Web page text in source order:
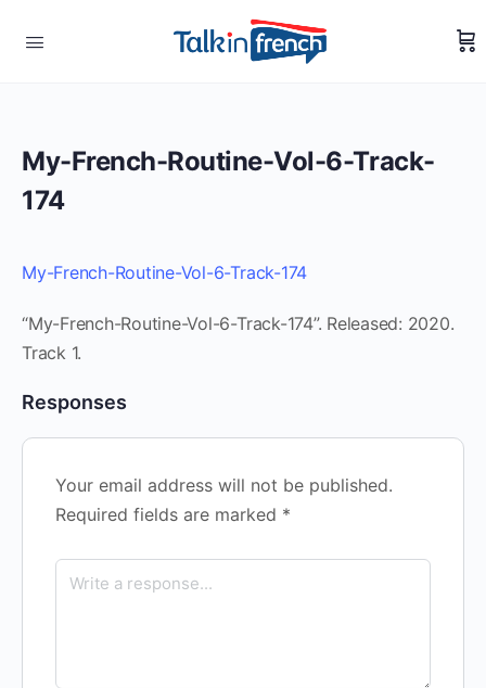
My-French-Routine-Vol-6-Track-
174
My-French-Routine-Vol-6-Track-174
“My-French-Routine-Vol-6-Track-174”. Released: 2020.
Track 1.
Responses
Your email address will not be published.
Required fields are marked *